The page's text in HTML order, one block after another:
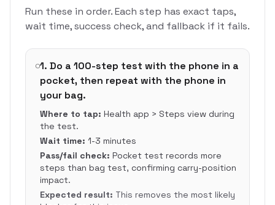
Run these in order. Each step has exact taps,
wait time, success check, and fallback if it fails.
1.Do a 100-step test with the phone in a
pocket, then repeat with the phone in
your bag.
Where to tap: Health app > Steps view during
the test.
Wait time: 1-3 minutes
Pass/fail check: Pocket test records more
steps than bag test, confirming carry-position
impact.
Expected result: This removes the most likely